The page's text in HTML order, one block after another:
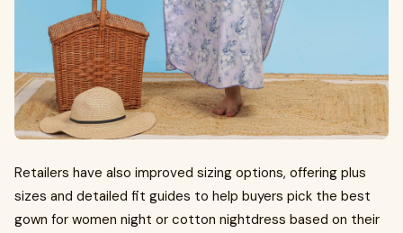
Retailers have also improved sizing options, offering plus
sizes and detailed fit guides to help buyers pick the best
gown for women night or cotton nightdress based on their